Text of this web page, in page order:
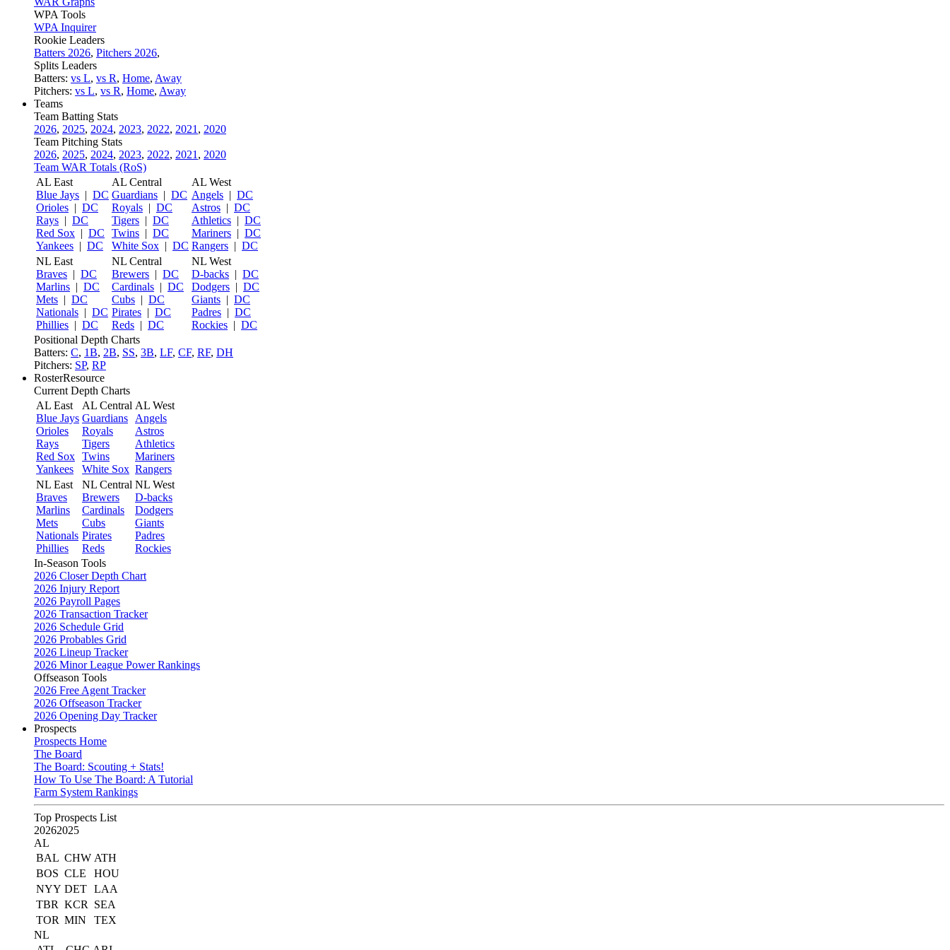
WPA Tools
WPA Inquirer
Rookie Leaders
Batters 2026, Pitchers 2026,
Splits Leaders
Batters: vs L, vs R, Home, Away
Pitchers: vs L, vs R, Home, Away
Teams
Team Batting Stats
2026, 2025, 2024, 2023, 2022, 2021 , 2020
Team Pitching Stats
2026, 2025, 2024, 2023, 2022, 2021 , 2020
Team WAR Totals (RoS)
AL East
Blue Jays | DC
Orioles | DC
Rays | DC
Red Sox | DC
Yankees | DC
AL Central
Guardians | DC
Royals | DC
Tigers | DC
Twins | DC
White Sox | DC
AL West
Angels | DC
Astros | DC
Athletics | DC
Mariners | DC
Rangers | DC
NL East
Braves | DC
Marlins | DC
Mets | DC
Nationals | DC
Phillies | DC
NL Central
Brewers | DC
Cardinals | DC
Cubs | DC
Pirates | DC
Reds | DC
NL West
D-backs | DC
Dodgers | DC
Giants | DC
Padres | DC
Rockies | DC
Positional Depth Charts
Batters: C, 1B, 2B, SS, 3B, LF, CF, RF, DH
Pitchers: SP, RP
RosterResource
Current Depth Charts
AL East
Blue Jays
Orioles
Rays
Red Sox
Yankees
AL Central
Guardians
Royals
Tigers
Twins
White Sox
AL West
Angels
Astros
Athletics
Mariners
Rangers
NL East
Braves
Marlins
Mets
Nationals
Phillies
NL Central
Brewers
Cardinals
Cubs
Pirates
Reds
NL West
D-backs
Dodgers
Giants
Padres
Rockies
In-Season Tools
2026 Closer Depth Chart
2026 Injury Report
2026 Payroll Pages
2026 Transaction Tracker
2026 Schedule Grid
2026 Probables Grid
2026 Lineup Tracker
2026 Minor League Power Rankings
Offseason Tools
2026 Free Agent Tracker
2026 Offseason Tracker
2026 Opening Day Tracker
Prospects
Prospects Home
The Board
The Board: Scouting + Stats!
How To Use The Board: A Tutorial
Farm System Rankings
Top Prospects List
20262025
AL
BAL CHW ATH
BOS CLE
HOU
NYY DET LAA
TBR KCR
SEA
TOR MIN
TEX
NL